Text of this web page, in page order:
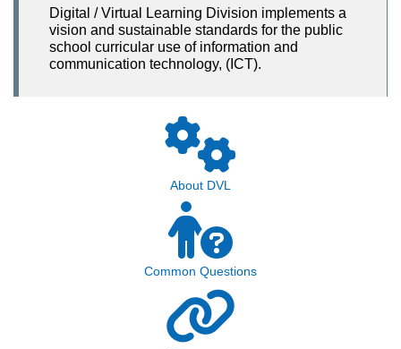
Digital / Virtual Learning Division implements a
vision and sustainable standards for the public
school curricular use of information and
communication technology, (ICT).
About DVL
Common Questions